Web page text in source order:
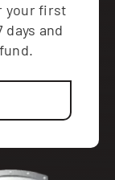
your first
and